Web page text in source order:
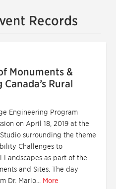
Records
Monuments &
Rural
Engineering Program
on April 18, 2019 at the
surrounding the theme
Challenges to
Landscapes as part of the
and Sites. The day
Dr. Mario... More